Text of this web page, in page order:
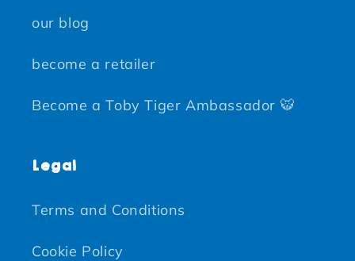
our blog
become a retailer
Become a Toby Tiger Ambassador 🐯
Legal
Terms and Conditions
Cookie Policy